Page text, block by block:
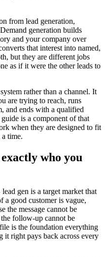
from lead generation,
generation builds
and your company over
that interest into named,
but they are different jobs
as if it were the other leads to
rather than a channel. It
are trying to reach, runs
and ends with a qualified
is a component of that
when they are designed to fit
time.
who you
gen is a target market that
good customer is vague,
the message cannot be
follow-up cannot be
is the foundation everything
it right pays back across every